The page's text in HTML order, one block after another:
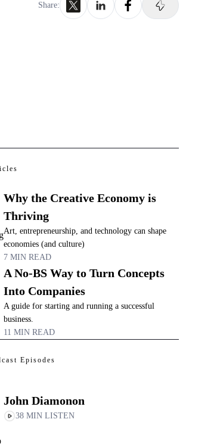
Share:
Why the Creative Economy is
Thriving
Art, entrepreneurship, and technology can shape
economies (and culture)
7 MIN READ
A No-BS Way to Turn Concepts
Into Companies
A guide for starting and running a successful
business.
11 MIN READ
Episodes
John Diamonon
38 MIN LISTEN